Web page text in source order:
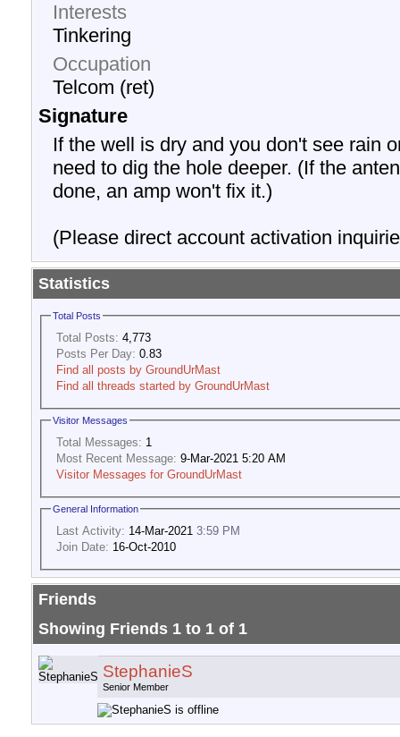
Interests
Tinkering
Occupation
Telcom (ret)
Signature
If the well is dry and you don't see rain
need to dig the hole deeper. (If the
done, an amp won't fix it.)
(Please direct account activation
Statistics
Total Posts
Total Posts: 4,773
Posts Per Day: 0.83
Find all posts by GroundUrMast
Find all threads started by GroundUrMast
Visitor Messages
Total Messages: 1
Most Recent Message: 9-Mar-2021 5:20 AM
Visitor Messages for GroundUrMast
General Information
Last Activity: 14-Mar-2021 3:59 PM
Join Date: 16-Oct-2010
Friends
Showing Friends 1 to 1 of 1
StephanieS
Senior Member